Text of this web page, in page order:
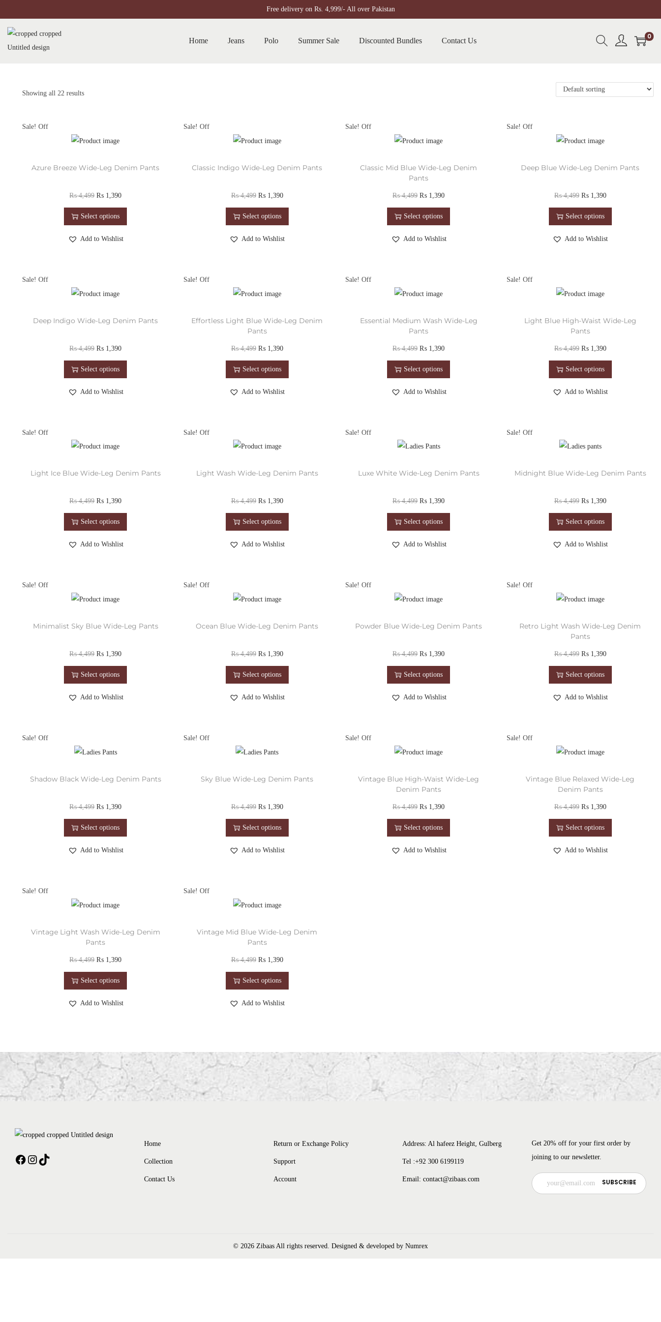
Free delivery on Rs. 4,999/- All over Pakistan
Home Jeans Polo Summer Sale Discounted Bundles Contact Us
0
Showing all 22 results
Sale!
Azure Breeze Wide-Leg Denim Pants
₨4,499 ₨ 1,390
Select options
Add to Wishlist
Sale!
Classic Indigo Wide-Leg Denim Pants
₨4,499 ₨1,390
Select options
Add to Wishlist
Sale!
Classic Mid Blue Wide-Leg Denim
Pants
₨4,499 ₨ 1,390
Select options
Add to Wishlist
Sale!
Deep Blue Wide-Leg Denim Pants
₨4,499 ₨1,390
Select options
Add to Wishlist
Sale!
Deep Indigo Wide-Leg Denim Pants
₨4,499 ₨ 1,390
Select options
Add to Wishlist
Sale!
Effortless Light Blue Wide-Leg Denim
Pants
₨4,499 ₨1,390
Select options
Add to Wishlist
Sale!
Essential Medium Wash Wide-Leg
Pants
₨4,499 ₨ 1,390
Select options
Add to Wishlist
Sale!
Light Blue High-Waist Wide-Leg
Pants
₨4,499 ₨1,390
Select options
Add to Wishlist
Sale!
Light Ice Blue Wide-Leg Denim Pants
₨4,499 ₨ 1,390
Select options
Add to Wishlist
Sale!
Light Wash Wide-Leg Denim Pants
₨4,499 ₨1,390
Select options
Add to Wishlist
Sale!
Luxe White Wide-Leg Denim Pants
₨4,499 ₨ 1,390
Select options
Add to Wishlist
Sale!
Midnight Blue Wide-Leg Denim Pants
₨4,499 ₨1,390
Select options
Add to Wishlist
Sale!
Minimalist Sky Blue Wide-Leg Pants
₨4,499 ₨ 1,390
Select options
Add to Wishlist
Sale!
Ocean Blue Wide-Leg Denim Pants
₨4,499 ₨1,390
Select options
Add to Wishlist
Sale!
Powder Blue Wide-Leg Denim Pants
₨4,499 ₨ 1,390
Select options
Add to Wishlist
Sale!
Retro Light Wash Wide-Leg Denim
Pants
₨4,499 ₨1,390
Select options
Add to Wishlist
Sale!
Shadow Black Wide-Leg Denim Pants
₨4,499 ₨ 1,390
Select options
Add to Wishlist
Sale!
Sky Blue Wide-Leg Denim Pants
₨4,499 ₨1,390
Select options
Add to Wishlist
Sale!
Vintage Blue High-Waist Wide-Leg
Denim Pants
₨4,499 ₨ 1,390
Select options
Add to Wishlist
Sale!
Vintage Blue Relaxed Wide-Leg
Denim Pants
₨4,499 ₨1,390
Select options
Add to Wishlist
Sale!
Vintage Light Wash Wide-Leg Denim
Pants
₨4,499 ₨ 1,390
Select options
Add to Wishlist
Sale!
Vintage Mid Blue Wide-Leg Denim
Pants
₨4,499 ₨1,390
Select options
Add to Wishlist
Home
Collection
Contact Us
Return or Exchange Policy
Support
Account
Address: Al hafeez Height, Gulberg
Tel :+92 300 6199119
Email: contact@zibaas.com
Get 20% off for your first order by
joining to our newsletter.
© 2026 Zibaas All rights reserved. Designed & developed by Numrex